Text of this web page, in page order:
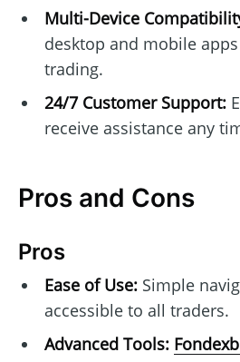
Multi-Device
desktop and mobile
trading.
24/7 Customer Support:
receive assistance any
Pros and Cons
Pros
Ease of Use:Simple
accessible to all traders.
Advanced Tools: